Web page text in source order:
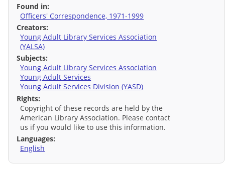
Found in:
Officers' Correspondence, 1971-1999
Creators:
Young Adult Library Services Association
(YALSA)
Subjects:
Young Adult Library Services Association
Young Adult Services
Young Adult Services Division (YASD)
Rights:
Copyright of these records are held by the
American Library Association. Please contact
us if you would like to use this information.
Languages:
English